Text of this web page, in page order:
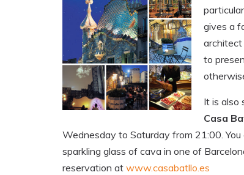
gives a
architect
to
It is also
Casa
Wednesday to Saturday from 21:00.
sparkling glass of cava in one of
reservation at www.casabatllo.es